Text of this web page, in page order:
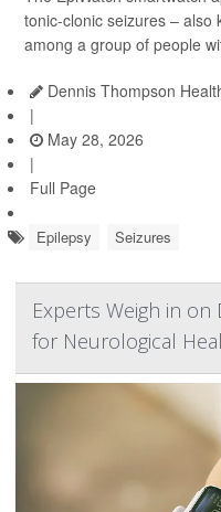
tonic-clonic seizures – also
among a group of people
Dennis Thompson
|
May 28, 2026
|
Full Page
Epilepsy Seizures
Experts Weigh in on
for Neurological